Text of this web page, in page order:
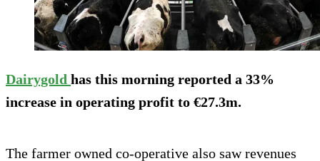
Dairygold has this morning reported a 33%
increase in operating profit to €27.3m.
The farmer owned co-operative also saw revenues